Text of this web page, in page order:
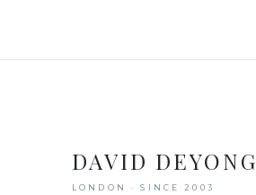
DAVID DEYONG
LONDON · SINCE 2003